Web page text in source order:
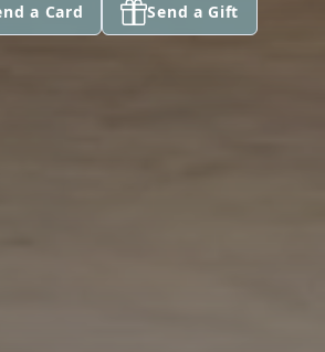
a Card Send a Gift